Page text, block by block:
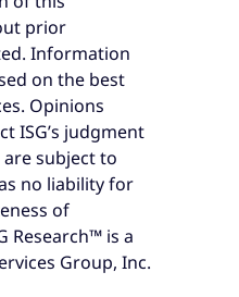
prior
Information
on the best
Opinions
ISG’s judgment
subject to
no liability for
of
Research™ is a
Group, Inc.